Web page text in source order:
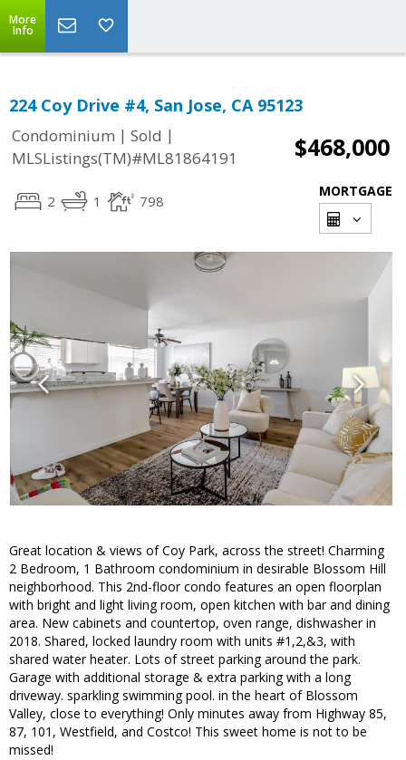
More
Info
224 Coy Drive #4, San Jose, CA 95123
Condominium | Sold |
MLSListings(TM)#ML81864191
$468,000
2 1 798
MORTGAGE
Great location & views of Coy Park, across the street! Charming
2 Bedroom, 1 Bathroom condominium in desirable Blossom Hill
neighborhood. This 2nd-floor condo features an open floorplan
with bright and light living room, open kitchen with bar and dining
area. New cabinets and countertop, oven range, dishwasher in
2018. Shared, locked laundry room with units #1,2,&3, with
shared water heater. Lots of street parking around the park.
Garage with additional storage & extra parking with a long
driveway. sparkling swimming pool. in the heart of Blossom
Valley, close to everything! Only minutes away from Highway 85,
87, 101, Westfield, and Costco! This sweet home is not to be
missed!